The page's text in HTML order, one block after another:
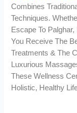
Combines
Techniques.
Escape To
You Receive The
Treatments & The
Luxurious
These Wellness
Holistic, Healthy